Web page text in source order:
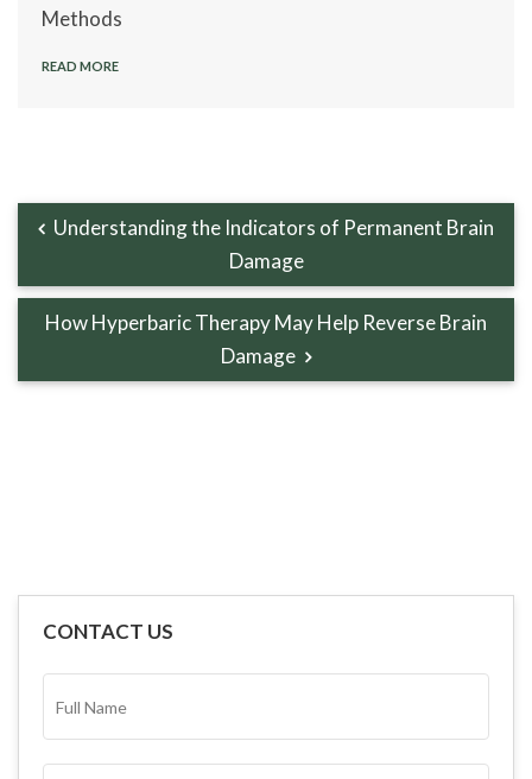
Methods
READ MORE
Understanding the Indicators of Permanent Brain
Damage
How Hyperbaric Therapy May Help Reverse Brain
Damage
CONTACT US
NAME*